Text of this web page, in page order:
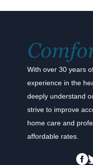
With over 30 years
experience in the
deeply understand
strive to improve
home care and
affordable rates.